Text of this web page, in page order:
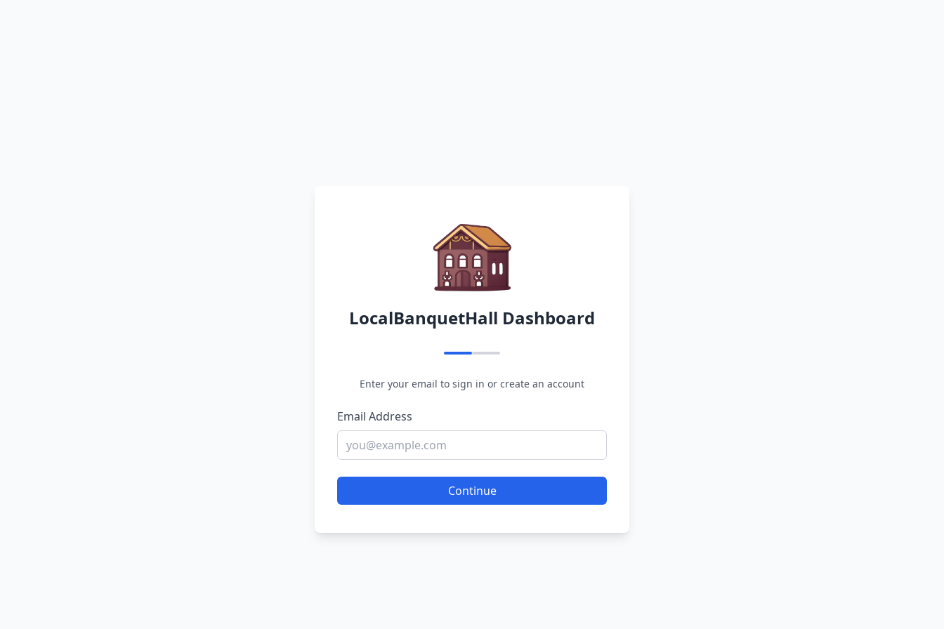
LocalBanquetHall Dashboard
Enter your email to sign in or create an account
Email Address
Continue